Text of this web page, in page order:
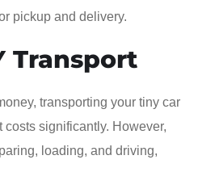
pickup and delivery.
Transport
transporting your tiny car
significantly. However,
loading, and driving,